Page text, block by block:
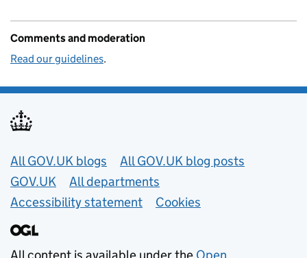
Comments and moderation
Read our guidelines.
Useful links
All GOV.UK blogs
All GOV.UK blog posts
GOV.UK
All departments
Accessibility statement
Cookies
All content is available under the Open